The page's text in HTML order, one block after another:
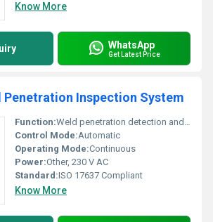
Know More
WhatsApp
Get Latest Price
Penetration Inspection System
Function:Weld penetration detection and analysis
Control Mode:Automatic
Operating Mode:Continuous
Power:Other, 230 V AC
Standard:ISO 17637 Compliant
Know More